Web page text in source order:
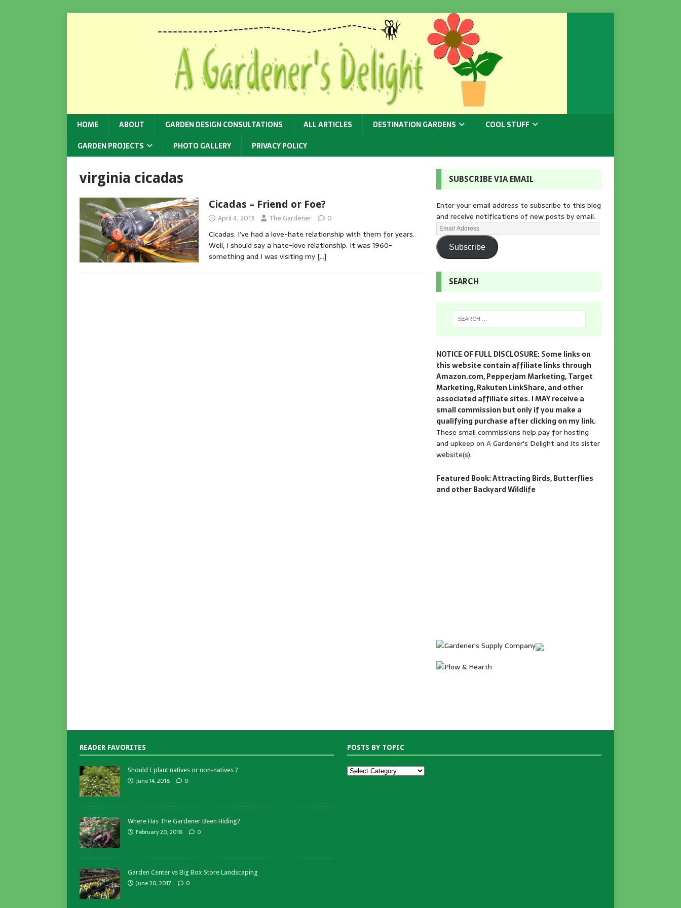
HOME ABOUT GARDEN DESIGN CONSULTATIONS ALL ARTICLES DESTINATION GARDENS
COOL STUFF
GARDEN PROJECTS
PHOTO GALLERY PRIVACY POLICY
virginia cicadas
Cicadas – Friend or Foe?
April 4, 2013 The Gardener 0
Cicadas. I’ve had a love-hate relationship with them for years.
Well, I should say a hate-love relationship. It was 1960-
something and I was visiting my […]
SUBSCRIBE VIA EMAIL
Enter your email address to subscribe to this blog
and receive notifications of new posts by email.
Subscribe
SEARCH
NOTICE OF FULL DISCLOSURE: Some links on
this website contain affiliate links through
Amazon.com, Pepperjam Marketing, Target
Marketing, Rakuten LinkShare, and other
associated affiliate sites. I MAY receive a
small commission but only if you make a
qualifying purchase after clicking on my link.
These small commissions help pay for hosting
and upkeep on A Gardener's Delight and its sister
website(s).
Featured Book: Attracting Birds, Butterflies
and other Backyard Wildlife
READER FAVORITES
Should I plant natives or non-natives ?
June 14, 2018 0
Where Has The Gardener Been Hiding?
February 20, 2018 0
Garden Center vs Big Box Store Landscaping
June 20, 2017 0
POSTS BY TOPIC